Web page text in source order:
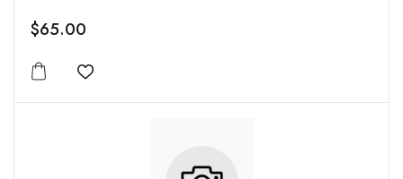
$65.00
Add to wishlist